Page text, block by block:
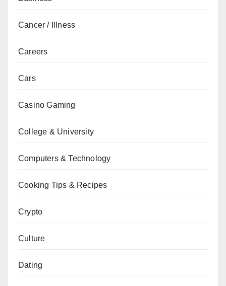
Cancer / Illness
Careers
Cars
Casino Gaming
College & University
Computers & Technology
Cooking Tips & Recipes
Crypto
Culture
Dating